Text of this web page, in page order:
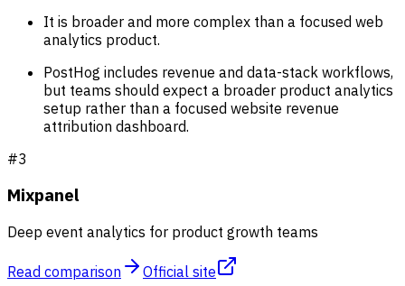
It is broader and more complex than a focused web
analytics product.
PostHog includes revenue and data-stack workflows,
but teams should expect a broader product analytics
setup rather than a focused website revenue
attribution dashboard.
#3
Mixpanel
Deep event analytics for product growth teams
Read comparison Official site